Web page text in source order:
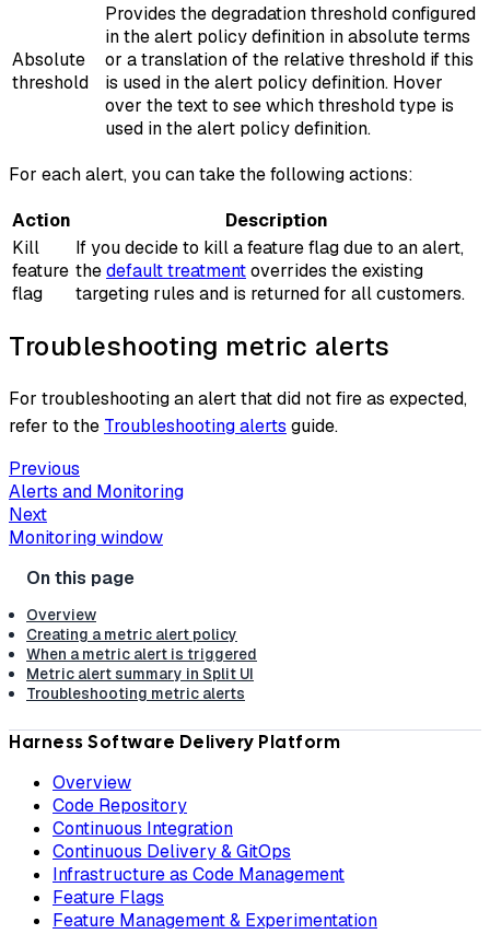
Absolute
threshold
Provides the degradation threshold configured
in the alert policy definition in absolute terms
or a translation of the relative threshold if this
is used in the alert policy definition. Hover
over the text to see which threshold type is
used in the alert policy definition.
For each alert, you can take the following actions:
Action
Description
Kill
feature
flag
If you decide to kill a feature flag due to an alert,
thedefault treatmentoverrides the existing
targeting rules and is returned for all customers.
Troubleshooting metric alerts
For troubleshooting an alert that did not fire as expected,
refer to the Troubleshooting alerts guide.
Previous
Alerts and Monitoring
Next
Monitoring window
Overview
Creating a metric alert policy
When a metric alert is triggered
Metric alert summary in Split UI
Troubleshooting metric alerts
Harness Software Delivery Platform
Overview
Code Repository
Continuous Integration
Continuous Delivery & GitOps
Infrastructure as Code Management
Feature Flags
Feature Management & Experimentation